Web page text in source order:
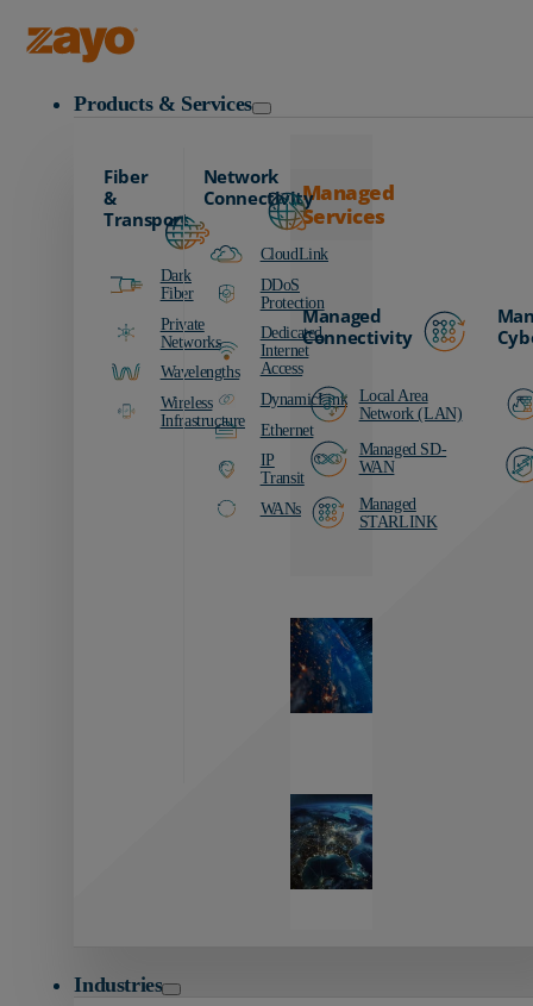
Products & Services
Fiber
&
Transport
Dark
Fiber
Private
Networks
Wavelengths
Wireless
Infrastructure
Network
Connectivity
CloudLink
DDoS
Protection
Dedicated
Internet
Access
DynamicLink
Ethernet
IP
Transit
WANs
Managed
Services
Managed
Connectivity
Local Area
Network (LAN)
Managed SD-
WAN
Managed
STARLINK
Industries